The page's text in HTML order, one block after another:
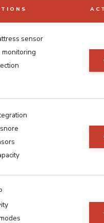
sensor
monitoring